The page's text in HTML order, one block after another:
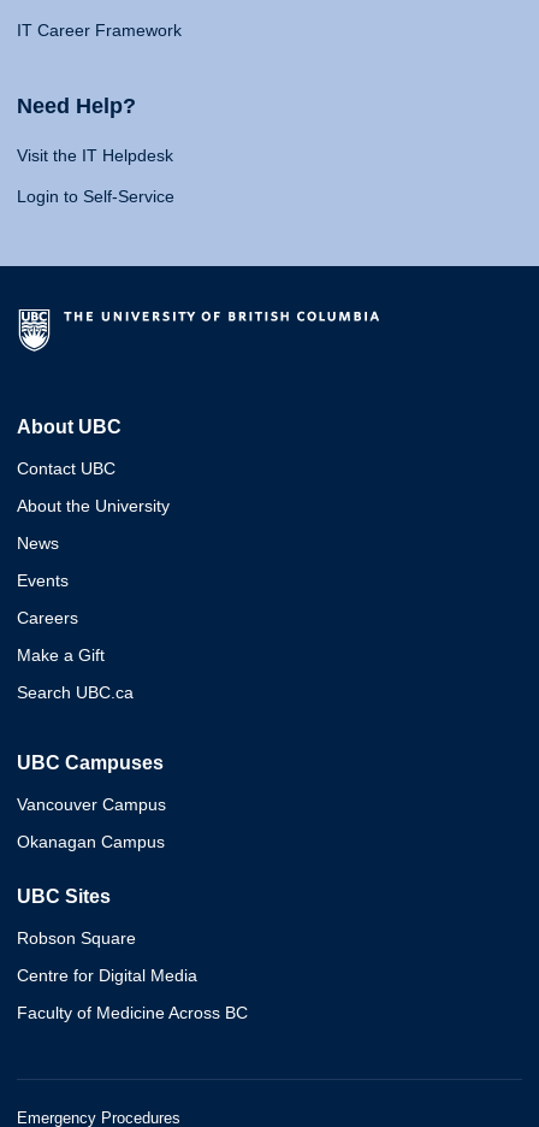
IT Career Framework
Need Help?
Visit the IT Helpdesk
Login to Self-Service
About UBC
Contact UBC
About the University
News
Events
Careers
Make a Gift
Search UBC.ca
UBC Campuses
Vancouver Campus
Okanagan Campus
UBC Sites
Robson Square
Centre for Digital Media
Faculty of Medicine Across BC
Emergency Procedures